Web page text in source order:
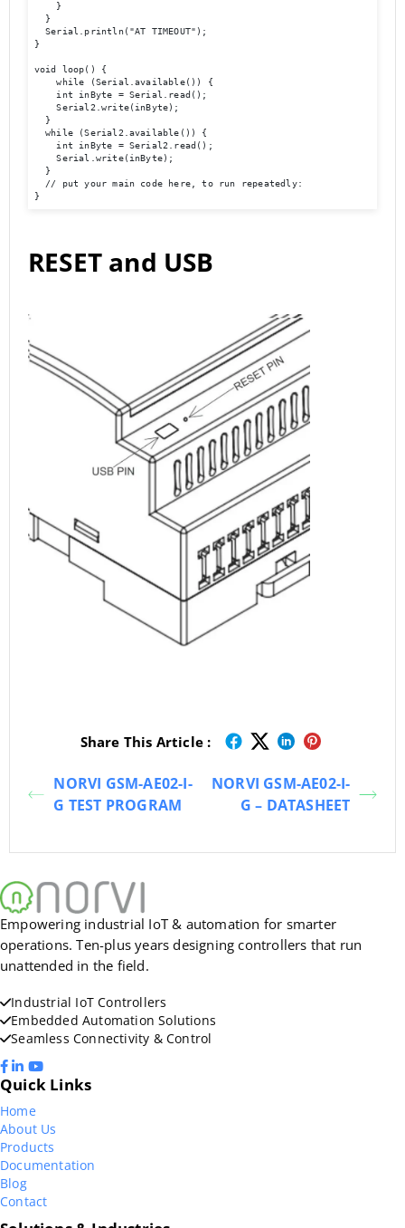
    }
  }
  Serial.println("AT TIMEOUT");
}
void loop() {
    while (Serial.available()) {
    int inByte = Serial.read();
    Serial2.write(inByte);
  }
  while (Serial2.available()) {
    int inByte = Serial2.read();
    Serial.write(inByte);
  }
  // put your main code here, to run repeatedly:
}
RESET and USB
Share This Article :
NORVI GSM-AE02-I-
G TEST PROGRAM
NORVI GSM-AE02-I-
G – DATASHEET
Empowering industrial IoT & automation for smarter
operations. Ten-plus years designing controllers that run
unattended in the field.
Industrial IoT Controllers
Embedded Automation Solutions
Seamless Connectivity & Control
Quick Links
Home
About Us
Products
Documentation
Blog
Contact